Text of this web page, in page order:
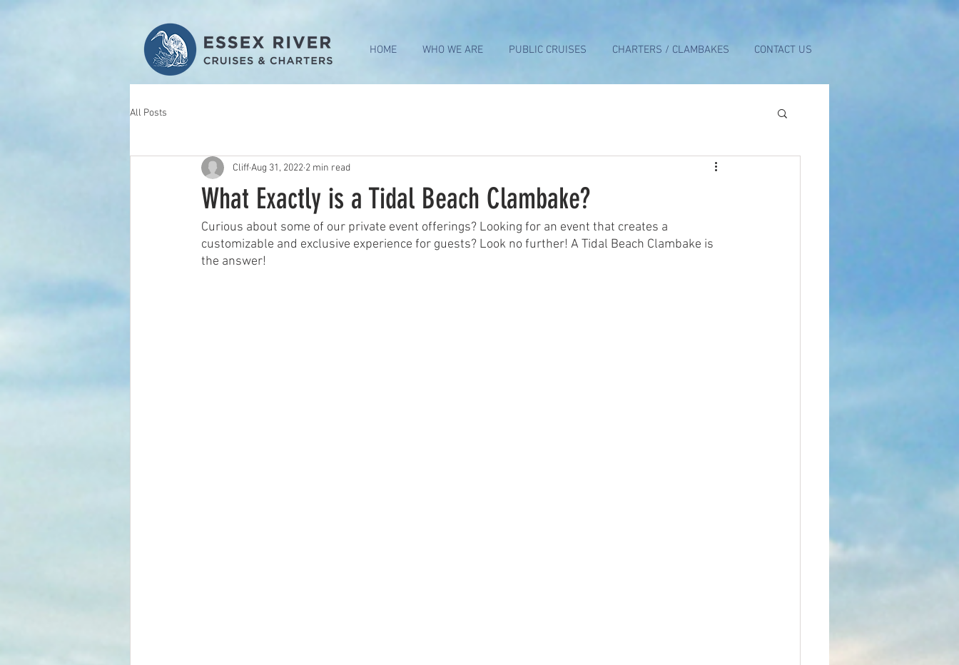
HOME WHO WE ARE PUBLIC CRUISES CHARTERS / CLAMBAKES CONTACT US
All Posts
What Exactly is a Tidal Beach Clambake?
CliffAug 31, 2022 2 min read
Curious about some of our private event offerings? Looking for an event that creates a
customizable and exclusive experience for guests? Look no further! A Tidal Beach Clambake is
the answer!